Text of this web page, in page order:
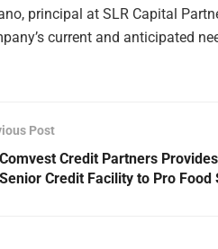
principal at SLR Capital
current and anticipated
Post
Comvest Credit Partners
Senior Credit Facility to Pro Food